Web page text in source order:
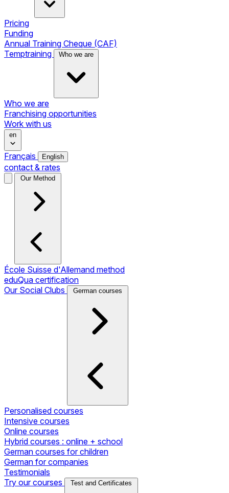
Pricing
Funding
Annual Training Cheque (CAF)
Temptraining
Who we are
Who we are
Franchising opportunities
Work with us
en
Français English
contact & rates
Our Method
École Suisse d'Allemand method
eduQua certification
Our Social Clubs
German courses
Personalised courses
Intensive courses
Online courses
Hybrid courses : online + school
German courses for children
German for companies
Testimonials
Try our courses
Test and Certificates